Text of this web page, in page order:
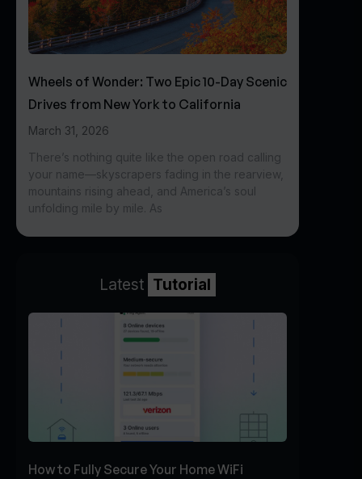
Wheels of Wonder: Two Epic 10-Day Scenic
Drives from New York to California
March 31, 2026
There’s nothing quite like the open road calling
your name—skyscrapers fading in the rearview,
mountains rising ahead, and America’s soul
unfolding mile by mile. As
Latest Tutorial
How to Fully Secure Your Home WiFi